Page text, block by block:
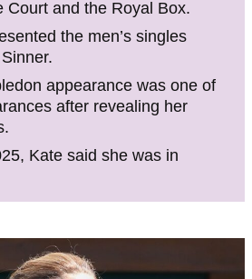
Court and the Royal Box.
the men’s singles
appearance was one of
after revealing her
Kate said she was in